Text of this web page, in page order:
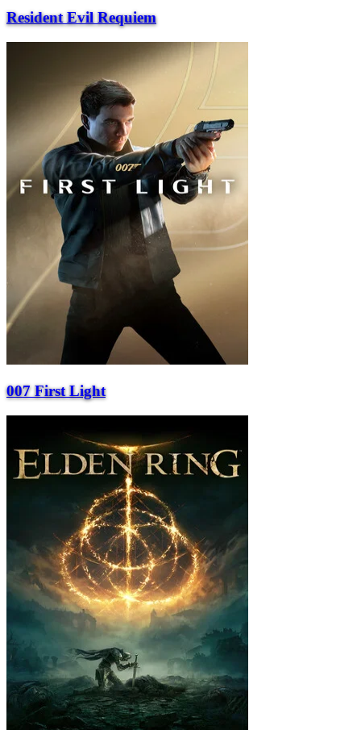
Resident Evil Requiem
007 First Light